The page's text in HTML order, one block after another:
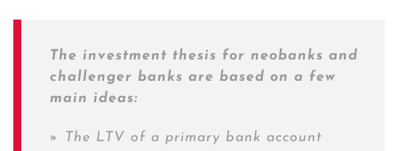
The investment thesis for neobanks and
challenger banks are based on a few
main ideas:
»
The LTV of a primary bank account